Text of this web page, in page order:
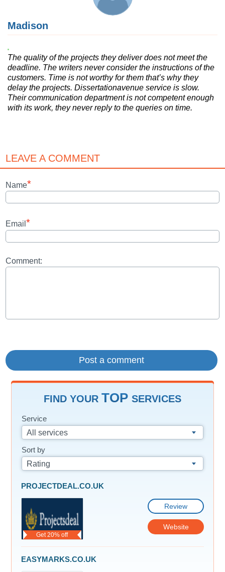
Madison
The quality of the projects they deliver does not meet the
deadline. The writers never consider the instructions of the
customers. Time is not worthy for them that’s why they
delay the projects. Dissertationavenue service is slow.
Their communication department is not competent enough
with its work, they never reply to the queries on time.
LEAVE A COMMENT
Name*
Email *
Comment:
FIND YOUR TOP SERVICES
Service
All services
Sort by
Rating
Get 20% off
PROJECTDEAL.CO.UK
Review
Website
EASYMARKS.CO.UK